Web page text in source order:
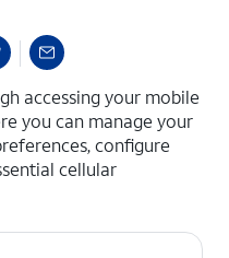
accessing your mobile
you can manage your
configure
cellular